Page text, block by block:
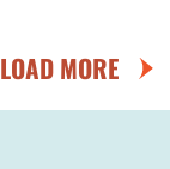
LOAD MORE